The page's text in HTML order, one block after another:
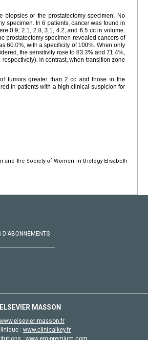
biopsies or the prostatectomy specimen. No
specimen. In 6 patients, cancer was found in
0.9, 2.1, 2.8, 3.1, 4.2, and 6.5 cc in volume.
prostatectomy specimen revealed cancers of
60.0%, with a specificity of 100%. When only
the sensitivity rose to 83.3% and 71.4%,
In contrast, when transition zone
tumors greater than 2 cc and those in the
in patients with a high clinical suspicion for
and the Society of Women in Urology Elisabeth
D'ABONNEMENTS
MASSON
www.elsevier-masson.fr
: www.clinicalkey.fr
: www.em-premium.com